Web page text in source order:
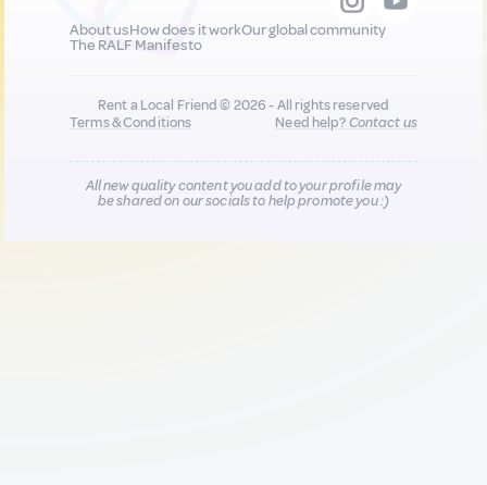
About usHow does it workOur global community
The RALF Manifesto
Rent a Local Friend © 2026 - All rights reserved
Terms & Conditions
Need help?Contact us
All new quality content you add to your profile may
be shared on our socials to help promote you :)